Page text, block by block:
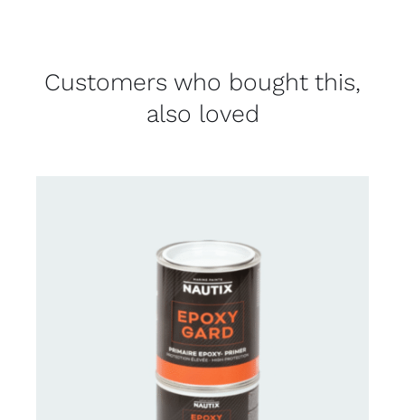
Customers who bought this,
also loved
CONTACT US FOR AVAILABILITY